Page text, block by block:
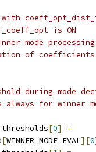
with
is ON
mode
of coefficients
during mode
for winner
[0]
=
[WINNER_MODE_EVAL][0